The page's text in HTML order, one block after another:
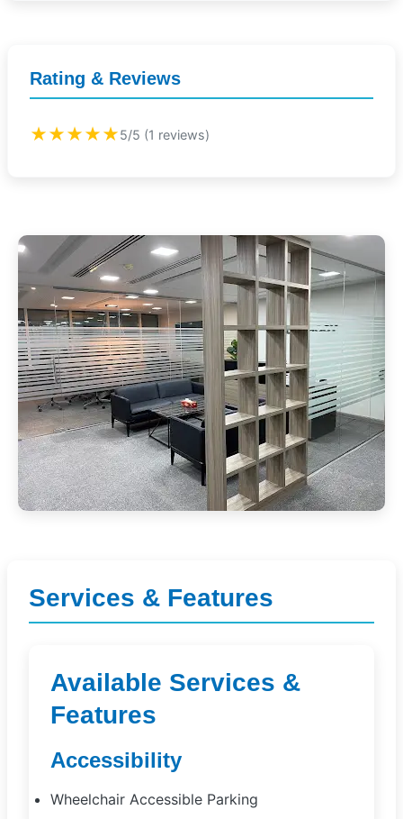
Services & Features
Available Services &
Features
Accessibility
Wheelchair Accessible Parking
Rating & Reviews
★★★★★5/5 (1 reviews)